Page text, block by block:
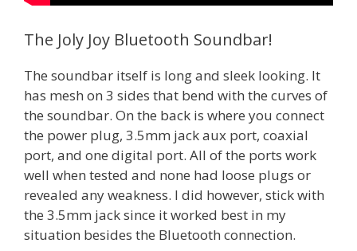
The Joly Joy Bluetooth Soundbar!
The soundbar itself is long and sleek looking. It
has mesh on 3 sides that bend with the curves of
the soundbar. On the back is where you connect
the power plug, 3.5mm jack aux port, coaxial
port, and one digital port. All of the ports work
well when tested and none had loose plugs or
revealed any weakness. I did however, stick with
the 3.5mm jack since it worked best in my
situation besides the Bluetooth connection.